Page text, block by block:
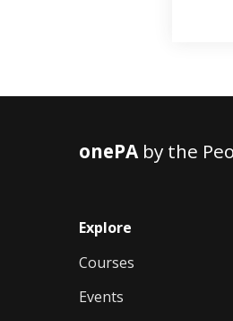
onePAby the
Explore
Courses
Events